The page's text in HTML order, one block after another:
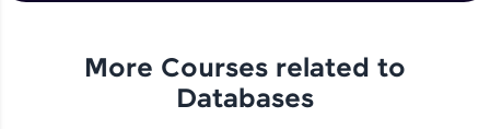
More Courses related to
Databases